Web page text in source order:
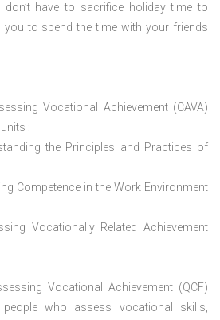
have to sacrifice holiday time to
you to spend the time with your friends
Vocational Achievement (CAVA)
:
the Principles and Practices of
Competence in the Work Environment
Vocationally Related Achievement
Vocational Achievement (QCF)
who assess vocational skills,